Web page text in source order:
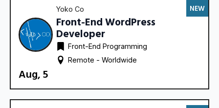
Yoko Co
Front-End WordPress
Developer
Front-End Programming
Remote - Worldwide
Aug, 5
NEW